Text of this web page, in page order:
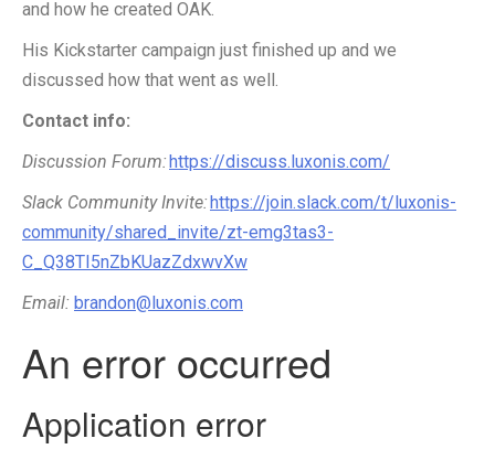
and how he created OAK.
His Kickstarter campaign just finished up and we
discussed how that went as well.
Contact info:
Discussion Forum:https://discuss.luxonis.com/
Slack Community Invite:https://join.slack.com/t/luxonis-
community/shared_invite/zt-emg3tas3-
C_Q38TI5nZbKUazZdxwvXw
Email: brandon@luxonis.com